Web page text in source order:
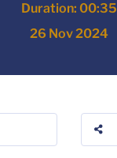
Duration: 00:35
26 Nov 2024